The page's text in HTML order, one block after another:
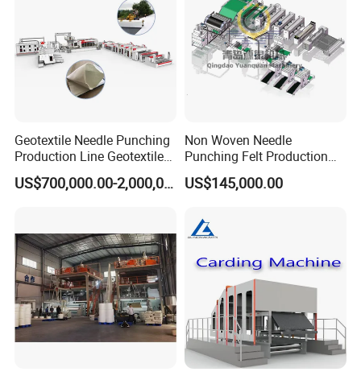
Geotextile Needle Punching
Production Line Geotextile
Non Woven Machine
US$700,000.00-2,000,000.00
Non Woven Needle
Punching Felt Production
Line with Needle Loom
US$145,000.00